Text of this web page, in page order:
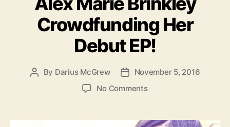
e
g
o
r
i
Crowdfunding Her
Debut EP!
P By Darius McGrew
P November 5, 2016
No Commentso
l